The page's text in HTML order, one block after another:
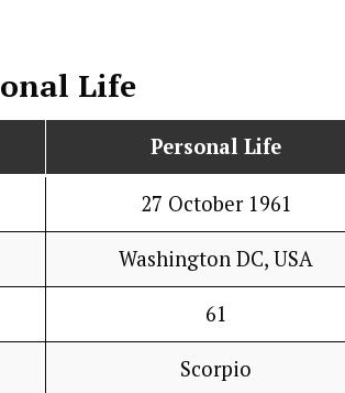
Life
Personal Life
27 October 1961
Washington DC, USA
61
Scorpio